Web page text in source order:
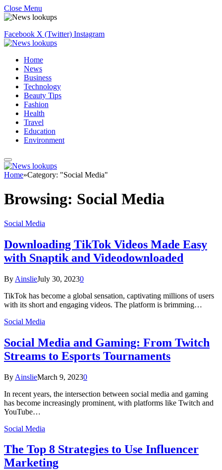
Close Menu
Facebook X (Twitter) Instagram
Home
News
Business
Technology
Beauty Tips
Fashion
Health
Travel
Education
Environment
Home»Category: "Social Media"
Browsing: Social Media
Social Media
Downloading TikTok Videos Made Easy
with Snaptik and Videodownloaded
By AinslieJuly 30, 20230
TikTok has become a global sensation, captivating millions of users
with its short and engaging videos. The platform is brimming…
Social Media
Social Media and Gaming: From Twitch
Streams to Esports Tournaments
By AinslieMarch 9, 20230
In recent years, the intersection between social media and gaming
has become increasingly prominent, with platforms like Twitch and
YouTube…
Social Media
The Top 8 Strategies to Use Influencer
Marketing